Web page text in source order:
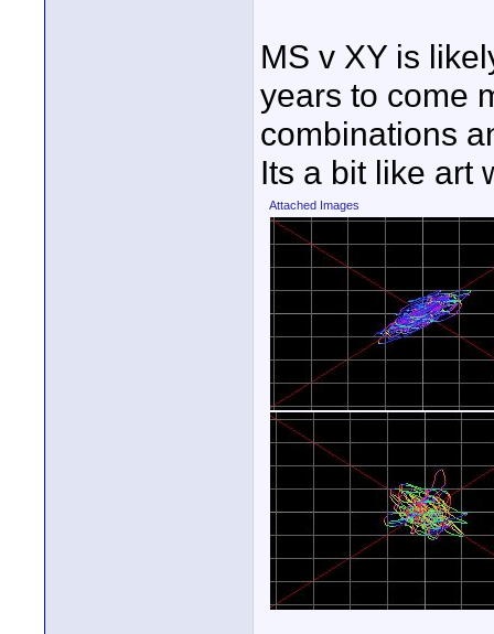
MS v XY is
years to come
combinations
Its a bit like art
Attached Images